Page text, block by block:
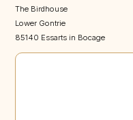
The Birdhouse
Lower Gontrie
85140 Essarts in Bocage